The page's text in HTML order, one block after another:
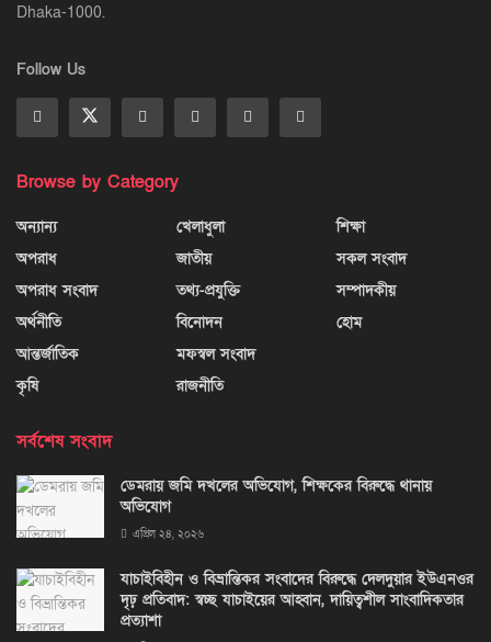
Dhaka-1000.
Follow Us
Browse by Category
অন্যান্য
অপরাধ
অপরাধ সংবাদ
অর্থনীতি
আন্তর্জাতিক
কৃষি
খেলাধুলা
জাতীয়
তথ্য-প্রযুক্তি
বিনোদন
মফস্বল সংবাদ
রাজনীতি
শিক্ষা
সকল সংবাদ
সম্পাদকীয়
হোম
সর্বশেষ সংবাদ
ডেমরায় জমি দখলের অভিযোগ, শিক্ষকের বিরুদ্ধে থানায়
অভিযোগ
এপ্রিল ২৪, ২০২৬
যাচাইবিহীন ও বিভ্রান্তিকর সংবাদের বিরুদ্ধে দেলদুয়ার ইউএনওর
দৃঢ় প্রতিবাদ: স্বচ্ছ যাচাইয়ের আহ্বান, দায়িত্বশীল সাংবাদিকতার
প্রত্যাশা